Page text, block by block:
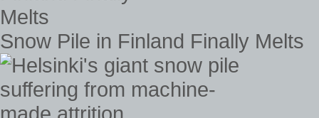
Snow Pile in Finland Finally Melts